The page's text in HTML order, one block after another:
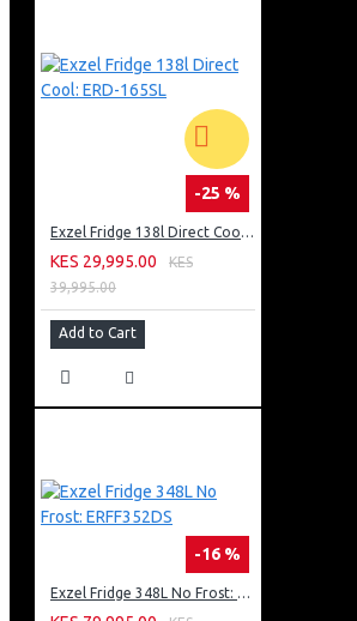
-25 %
Exzel Fridge 138l Direct Cool: ERD-165SL
KES 29,995.00
KES
39,995.00
Add to Cart
-16 %
Exzel Fridge 348L No Frost: ERFF352DS